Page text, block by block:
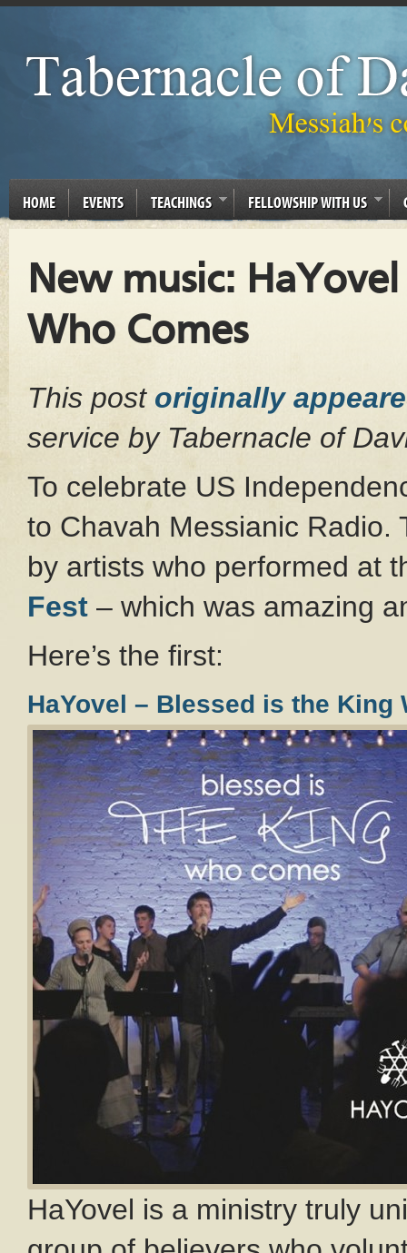
HOME EVENTS TEACHINGS FELLOWSHIP WITH US
New music:
Who Comes
This post originally
service by Tabernacle of
To celebrate US
to Chavah Messianic Radio.
by artists who performed at
Fest – which was amazing
Here’s the first:
HaYovel – Blessed is the King
HaYovel is a ministry truly